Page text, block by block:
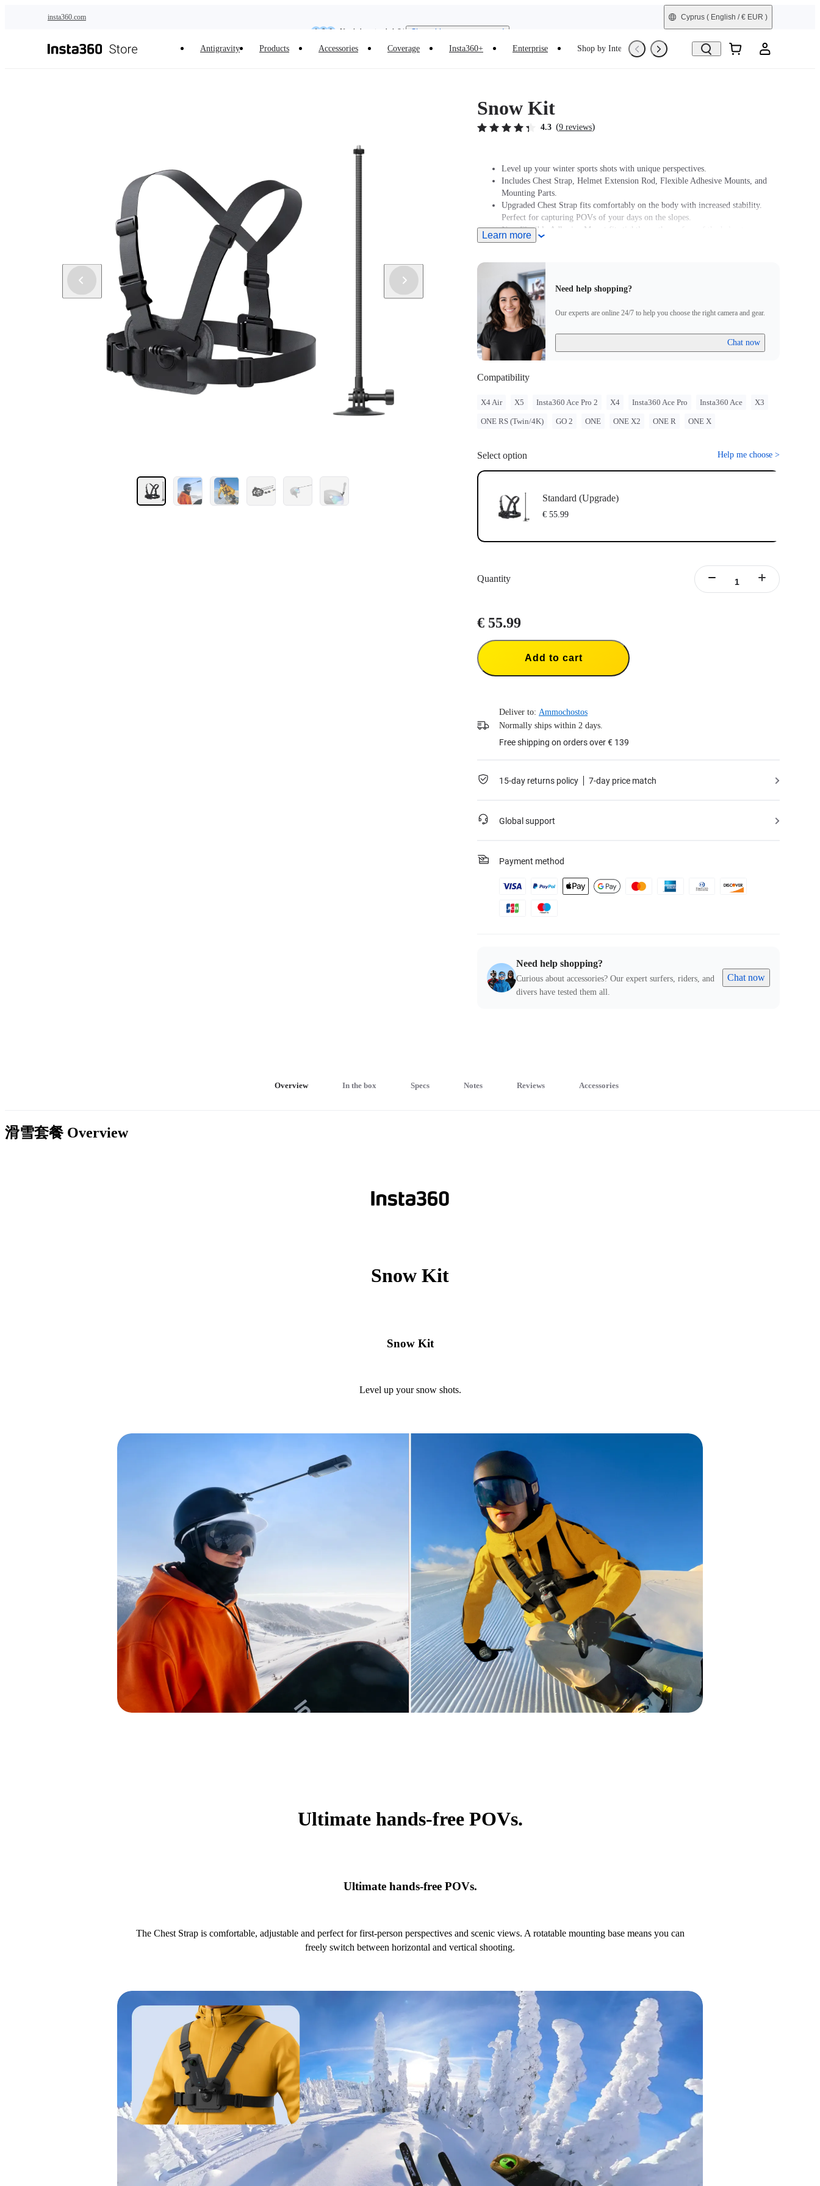
insta360.com Cyprus ( English / € EUR )
Antigravity Products Accessories Coverage Insta360+ Enterprise Shop by Interest Refurbished
Snow Kit
4.3 (9 reviews)
Level up your winter sports shots with unique perspectives.
Includes Chest Strap, Helmet Extension Rod, Flexible Adhesive Mounts, and
Mounting Parts.
Upgraded Chest Strap fits comfortably on the body with increased stability.
Perfect for capturing POVs of your days on the slopes.
New Flexible Adhesive Mount fits tightly on the surface of the helmet.
Note: Product name on packaging may vary slightly but the contents will be as
Learn more
Need help shopping?
Our experts are online 24/7 to help you choose the right camera and gear.
Chat now
Compatibility
X4 Air X5 Insta360 Ace Pro 2 X4 Insta360 Ace Pro Insta360 Ace X3
ONE RS (Twin/4K) GO 2 ONE ONE X2 ONE R ONE X
Select option Help me choose >
Standard (Upgrade)
€ 55.99
Quantity
€ 55.99
Add to cart
Deliver to: Ammochostos
Normally ships within 2 days.
Free shipping on orders over € 139
15-day returns policy 7-day price match
Global support
Payment method
Need help shopping?
Curious about accessories? Our expert surfers, riders, and
divers have tested them all.
Chat now
Overview In the box Specs Notes Reviews Accessories
滑雪套餐 Overview
Snow Kit
Snow Kit
Level up your snow shots.
Ultimate hands-free POVs.
Ultimate hands-free POVs.
The Chest Strap is comfortable, adjustable and perfect for first-person perspectives and scenic views. A rotatable mounting base means you can
freely switch between horizontal and vertical shooting.